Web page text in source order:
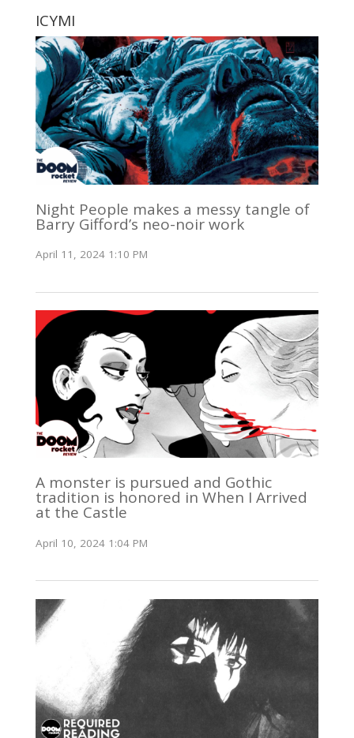
ICYMI
Night People makes a messy tangle of
Barry Gifford’s neo-noir work
April 11, 2024 1:10 PM
A monster is pursued and Gothic
tradition is honored in When I Arrived
at the Castle
April 10, 2024 1:04 PM